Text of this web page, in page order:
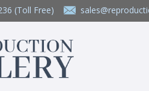
(Toll Free)